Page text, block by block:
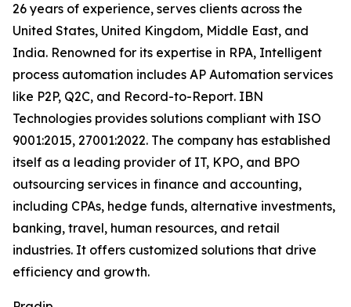
26 years of experience, serves clients across the
United States, United Kingdom, Middle East, and
India. Renowned for its expertise in RPA, Intelligent
process automation includes AP Automation services
like P2P, Q2C, and Record-to-Report. IBN
Technologies provides solutions compliant with ISO
9001:2015, 27001:2022. The company has established
itself as a leading provider of IT, KPO, and BPO
outsourcing services in finance and accounting,
including CPAs, hedge funds, alternative investments,
banking, travel, human resources, and retail
industries. It offers customized solutions that drive
efficiency and growth.